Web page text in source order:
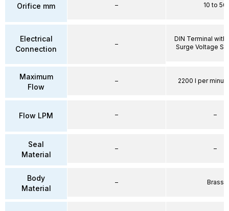
Orifice mm
Electrical
Connection
Maximum
Flow
Flow LPM
Seal
Material
Body
Material
–
–
–
–
–
–
10 to 50
DIN Terminal with
Surge Voltage
2200 l per
–
–
Brass